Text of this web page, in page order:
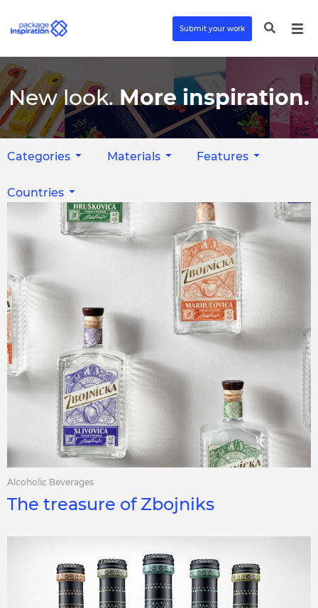
Submit your work
New look. More inspiration.
Categories Materials Features
Countries
Alcoholic Beverages
The treasure of Zbojniks